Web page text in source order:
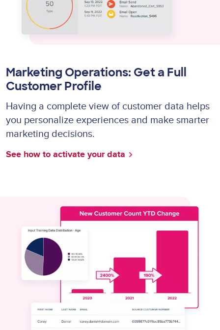
Marketing Operations: Get a Full
Customer Profile
Having a complete view of customer data helps
you personalize experiences and make smarter
marketing decisions.
See how to activate your data